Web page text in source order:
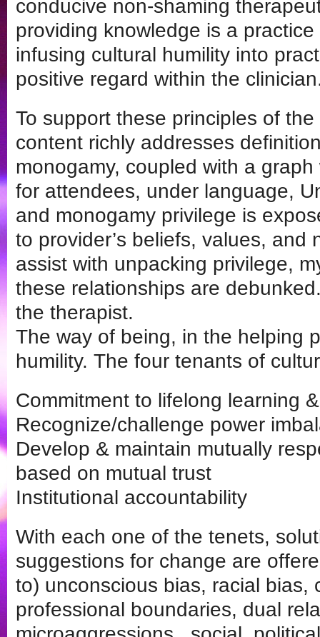
conducive non-shaming
providing knowledge is a
infusing cultural humility into
positive regard within the
To support these principles of
content richly addresses
monogamy, coupled with a
for attendees, under language,
and monogamy privilege is
to provider’s beliefs, values, and
assist with unpacking privilege,
these relationships are
the therapist.
The way of being, in the helping
humility. The four tenants of
Commitment to lifelong learning
Recognize/challenge power
Develop & maintain mutually
based on mutual trust
Institutional accountability
With each one of the tenets,
suggestions for change are
to) unconscious bias, racial bias,
professional boundaries, dual